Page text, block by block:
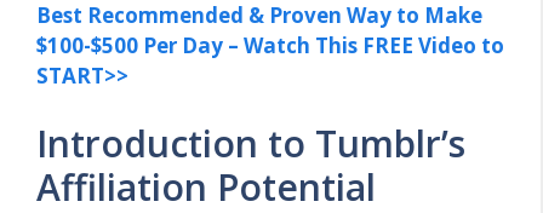
Best Recommended & Proven Way to Make
$100-$500 Per Day – Watch This FREE Video to
START>>
Introduction to Tumblr’s
Affiliation Potential